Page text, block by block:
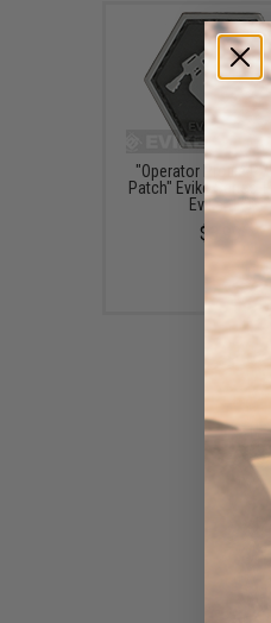
"Operator Profile
Patch" Evike Series
Evike "E")
$3.99